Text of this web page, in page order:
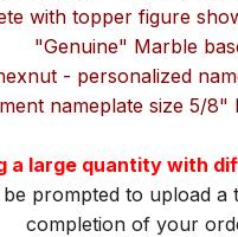
with topper figure
"Genuine" Marble
- personalized
nameplate size 5/
a large quantity with
prompted to upload a
completion of your